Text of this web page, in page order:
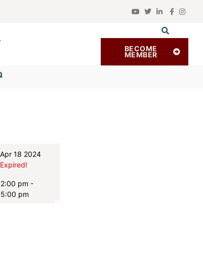
BECOME
MEMBER
Apr 18 2024
Expired!
2:00 pm -
5:00 pm